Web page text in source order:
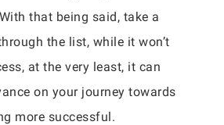
that being said, take a
the list, while it won’t
at the very least, it can
on your journey towards
more successful.